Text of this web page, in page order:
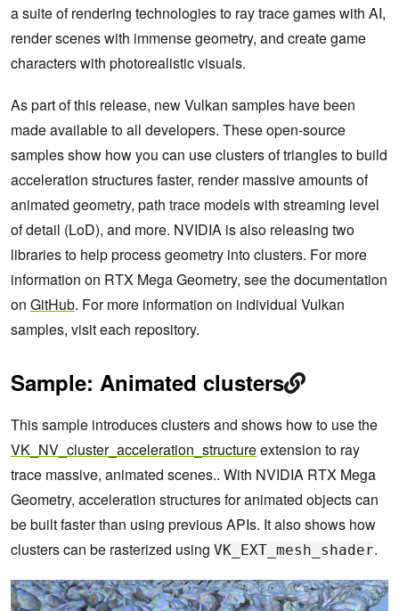
a suite of rendering technologies to ray trace games with AI,
render scenes with immense geometry, and create game
characters with photorealistic visuals.
As part of this release, new Vulkan samples have been
made available to all developers. These open-source
samples show how you can use clusters of triangles to build
acceleration structures faster, render massive amounts of
animated geometry, path trace models with streaming level
of detail (LoD), and more. NVIDIA is also releasing two
libraries to help process geometry into clusters. For more
information on RTX Mega Geometry, see the documentation
on GitHub. For more information on individual Vulkan
samples, visit each repository.
Sample: Animated clusters
This sample introduces clusters and shows how to use the
VK_NV_cluster_acceleration_structureextension to ray
trace massive, animated scenes.. With NVIDIA RTX Mega
Geometry, acceleration structures for animated objects can
be built faster than using previous APIs. It also shows how
clusters can be rasterized using VK_EXT_mesh_shader.